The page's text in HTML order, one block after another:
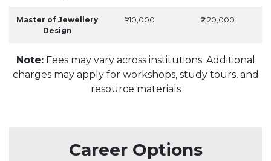
Master of Jewellery
Design
₹1,10,000 ₹2,20,000
Note:Fees may vary across institutions. Additional
charges may apply for workshops, study tours, and
resource materials
Career Options